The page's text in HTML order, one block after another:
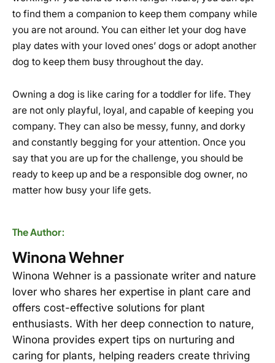
to find them a companion to keep them company while
you are not around. You can either let your dog have
play dates with your loved ones’ dogs or adopt another
dog to keep them busy throughout the day.
Owning a dog is like caring for a toddler for life. They
are not only playful, loyal, and capable of keeping you
company. They can also be messy, funny, and dorky
and constantly begging for your attention. Once you
say that you are up for the challenge, you should be
ready to keep up and be a responsible dog owner, no
matter how busy your life gets.
The Author:
Winona Wehner
Winona Wehner is a passionate writer and nature
lover who shares her expertise in plant care and
offers cost-effective solutions for plant
enthusiasts. With her deep connection to nature,
Winona provides expert tips on nurturing and
caring for plants, helping readers create thriving